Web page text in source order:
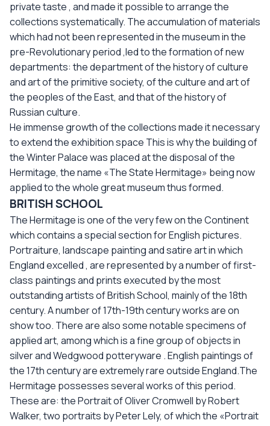
private taste , and made it possible to arrange the
collections systematically. The accumulation of materials
which had not been represented in the museum in the
pre-Revolutionary period ,led to the formation of new
departments: the department of the history of culture
and art of the primitive society, of the culture and art of
the peoples of the East, and that of the history of
Russian culture.
He immense growth of the collections made it necessary
to extend the exhibition space This is why the building of
the Winter Palace was placed at the disposal of the
Hermitage, the name «The State Hermitage» being now
applied to the whole great museum thus formed.
BRITISH SCHOOL
The Hermitage is one of the very few on the Continent
which contains a special section for English pictures.
Portraiture, landscape painting and satire art in which
England excelled , are represented by a number of first-
class paintings and prints executed by the most
outstanding artists of British School, mainly of the 18th
century. A number of 17th-19th century works are on
show too. There are also some notable specimens of
applied art, among which is a fine group of objects in
silver and Wedgwood potteryware . English paintings of
the 17th century are extremely rare outside England.The
Hermitage possesses several works of this period.
These are: the Portrait of Oliver Cromwell by Robert
Walker, two portraits by Peter Lely, of which the «Portrait